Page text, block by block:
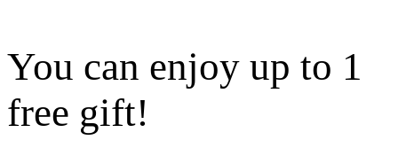
You can enjoy up to 1
free gift!